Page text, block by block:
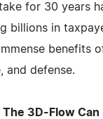
for 30 years
billions in
benefits
and defense.
3D-Flow Can